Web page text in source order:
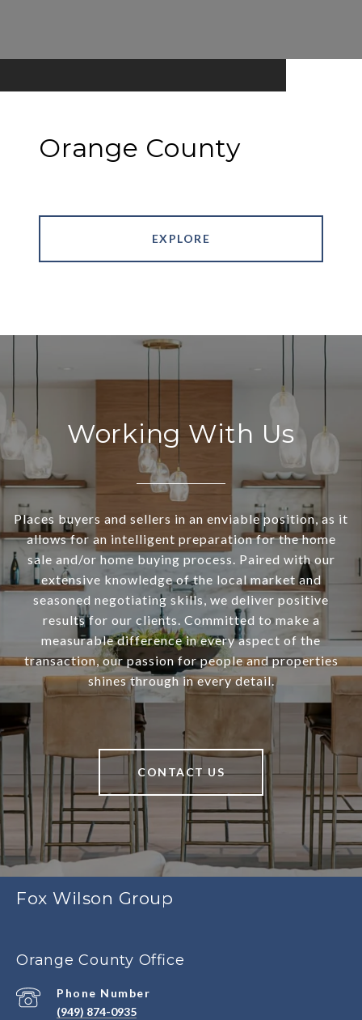
Orange County
EXPLORE
Working With Us
Places buyers and sellers in an enviable position, as it
allows for an intelligent preparation for the home
sale and/or home buying process. Paired with our
extensive knowledge of the local market and
seasoned negotiating skills, we deliver positive
results for our clients. Committed to make a
measurable difference in every aspect of the
transaction, our passion for people and properties
shines through in every detail.
CONTACT US
Fox Wilson Group
Orange County Office
Phone Number
(949) 874-0935